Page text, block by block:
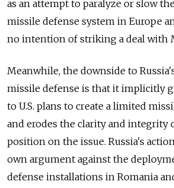
as an attempt to paralyze or slow
missile defense system in Europe
no intention of striking a deal with
Meanwhile, the downside to
missile defense is that it implicitly
to U.S. plans to create a limited
and erodes the clarity and integrity
position on the issue. Russia's
own argument against the
defense installations in Romania